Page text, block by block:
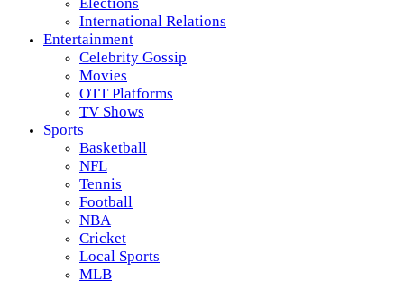
Elections
International Relations
Entertainment
Celebrity Gossip
Movies
OTT Platforms
TV Shows
Sports
Basketball
NFL
Tennis
Football
NBA
Cricket
Local Sports
MLB